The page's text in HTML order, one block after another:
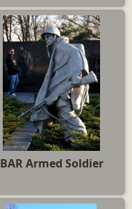
BAR Armed Soldier